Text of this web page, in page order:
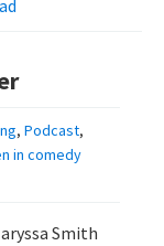
, Podcast,
in comedy
Smith